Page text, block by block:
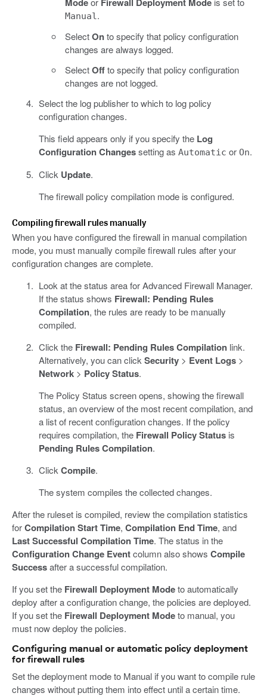
Manual.
SelectOnto specify that policy configuration
changes are always logged.
SelectOffto specify that policy configuration
changes are not logged.
Select the log publisher to which to log policy
configuration changes.
This field appears only if you specify the Log
Configuration Changessetting as Automatic or On.
Click Update.
The firewall policy compilation mode is configured.
Compiling firewall rules manually
When you have configured the firewall in manual compilation
mode, you must manually compile firewall rules after your
configuration changes are complete.
Look at the status area for Advanced Firewall Manager.
If the status shows Firewall: Pending Rules
Compilation, the rules are ready to be manually
compiled.
Click the Firewall: Pending Rules Compilationlink.
Alternatively, you can click Security> Event Logs>
Network> Policy Status.
The Policy Status screen opens, showing the firewall
status, an overview of the most recent compilation, and
a list of recent configuration changes. If the policy
requires compilation, the Firewall Policy Statusis
Pending Rules Compilation.
Click Compile.
The system compiles the collected changes.
After the ruleset is compiled, review the compilation statistics
forCompilation Start Time, Compilation End Time, and
Last Successful Compilation Time. The status in the
Configuration Change Eventcolumn also shows Compile
Successafter a successful compilation.
If you set the Firewall Deployment Modeto automatically
deploy after a configuration change, the policies are deployed.
If you set the Firewall Deployment Modeto manual, you
must now deploy the policies.
Configuring manual or automatic policy deployment
for firewall rules
Set the deployment mode to Manual if you want to compile rule
changes without putting them into effect until a certain time.